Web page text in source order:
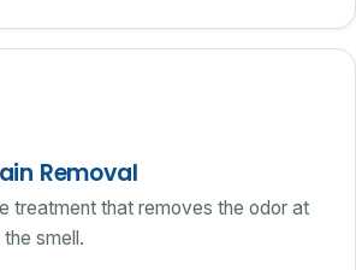
Removal
treatment that removes the odor at
smell.